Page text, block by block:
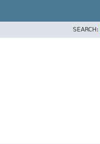
SEARCH: